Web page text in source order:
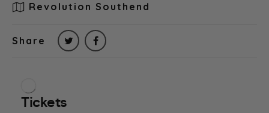
Revolution Southend
Share